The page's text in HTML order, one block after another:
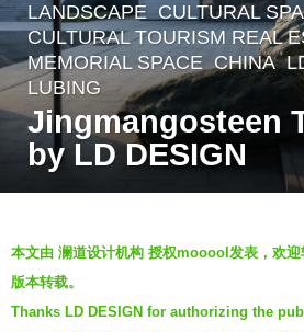
5
y
e
a
r
s
o
5
LANDSCAPE CULTURAL
CULTURAL TOURISM REAL
MEMORIAL SPACE CHINA
LUBING
Jingmangosteen
by LD DESIGN
y
澜
道
本文由 澜道设计机构 授权mooool发表，欢
版本转载。
Thanks LD DESIGN for authorizing the